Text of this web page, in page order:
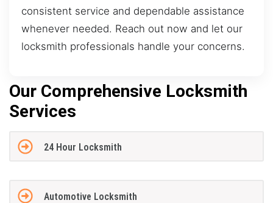
consistent service and dependable assistance
whenever needed. Reach out now and let our
locksmith professionals handle your concerns.
Our Comprehensive Locksmith
Services
24 Hour Locksmith
Automotive Locksmith